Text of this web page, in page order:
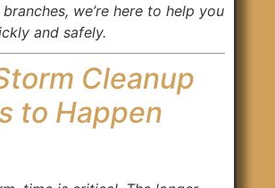
we’re here to help you
and safely.
Cleanup
to Happen